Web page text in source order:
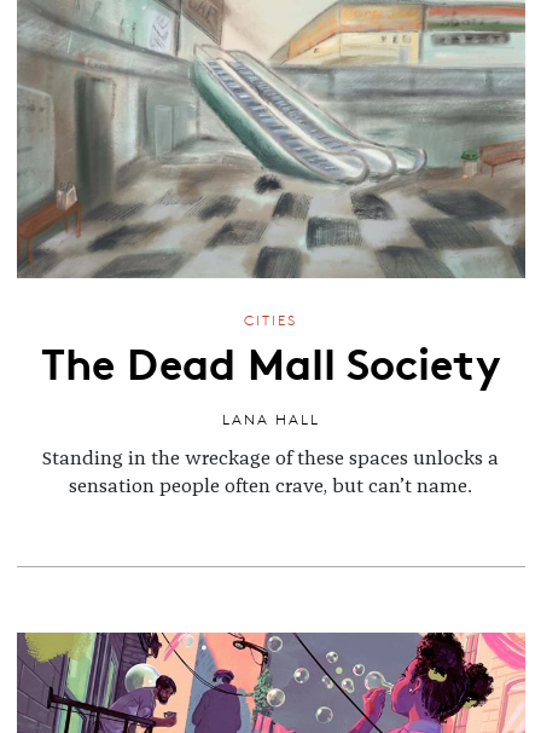
CITIES
The Dead Mall Society
LANA HALL
Standing in the wreckage of these spaces unlocks a
sensation people often crave, but can’t name.